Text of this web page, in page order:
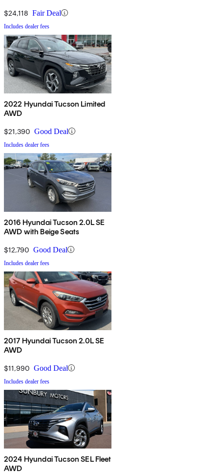
$24,118 Fair Deal
Includes dealer fees
2022 Hyundai Tucson Limited
AWD
$21,390 Good Deal
Includes dealer fees
2016 Hyundai Tucson 2.0L SE
AWD with Beige Seats
$12,790 Good Deal
Includes dealer fees
2017 Hyundai Tucson 2.0L SE
AWD
$11,990 Good Deal
Includes dealer fees
2024 Hyundai Tucson SEL Fleet
AWD